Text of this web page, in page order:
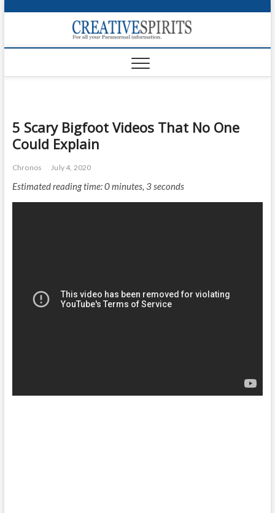
p
o
5 Scary Bigfoot Videos That No One
Could Explain
Chronos July 4, 2020
Estimated reading time: 0 minutes, 3 seconds